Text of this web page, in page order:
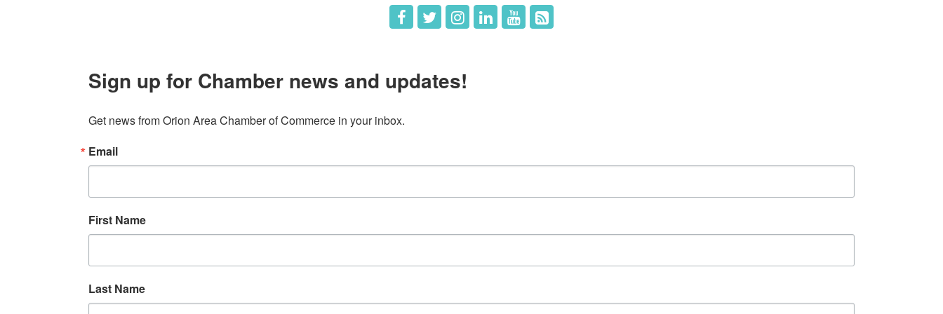
Sign up for Chamber news and updates!
Get news from Orion Area Chamber of Commerce in your inbox.
Email
First Name
Last Name